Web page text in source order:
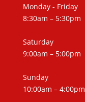
Monday - Friday
8:30am – 5:30pm
Saturday
9:00am – 5:00pm
Sunday
10:00am – 4:00pm